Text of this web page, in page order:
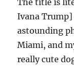
The title is
Ivana
astounding
Miami, and
really cute